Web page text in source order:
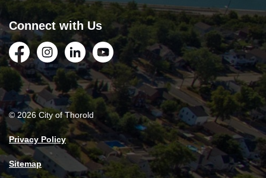
Connect with Us
FacebookInstagramLinkedInYouTube
© 2026 City of Thorold
Privacy Policy
Sitemap